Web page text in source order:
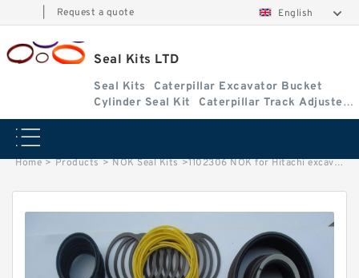
Request a quote English
Seal Kits LTD
Seal Kits
Caterpillar Excavator Bucket
Cylinder Seal Kit
Caterpillar Track Adjuster
Seal Kits
Home > Products > NOK Seal Kits >1102306 NOK for Hitachi excavator Arm cylinder fits